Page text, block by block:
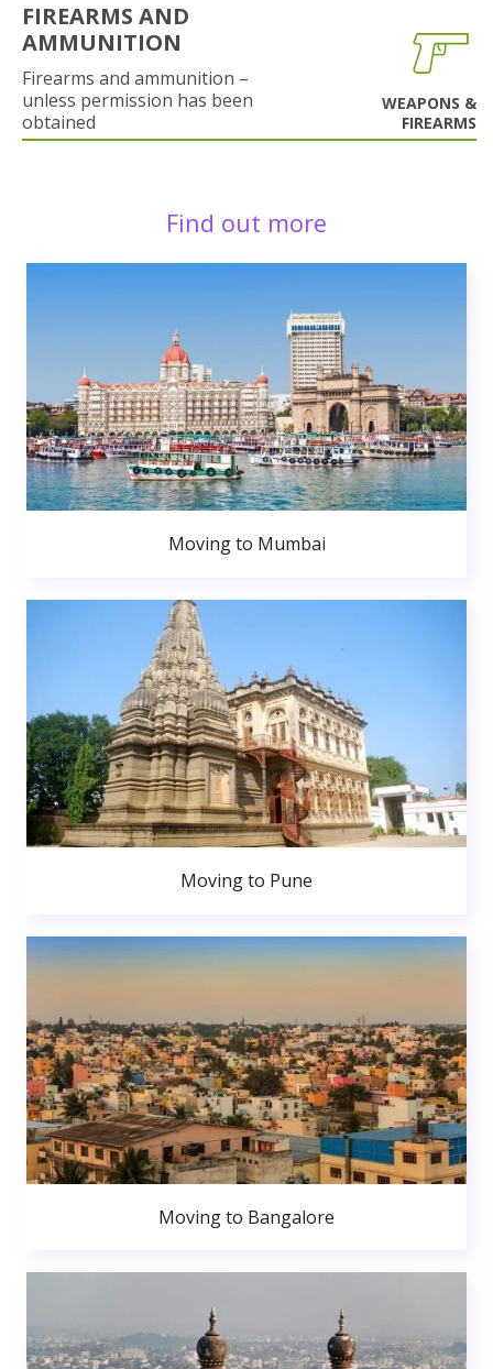
FIREARMS AND
AMMUNITION
Firearms and ammunition –
unless permission has been
obtained
WEAPONS &
FIREARMS
Find out more
Moving to Mumbai
Moving to Pune
Moving to Bangalore